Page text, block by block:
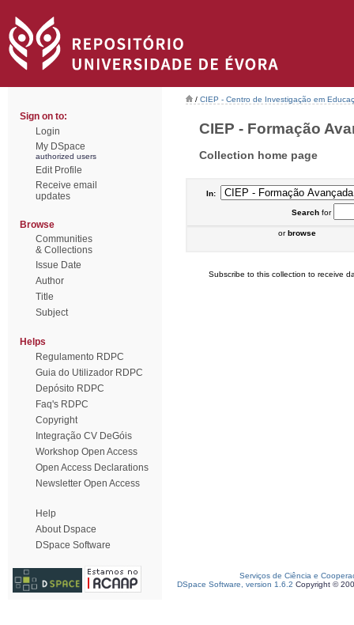
Sign on to:
Login
My DSpace
authorized users
Edit Profile
Receive email
updates
Browse
Communities
& Collections
Issue Date
Author
Title
Subject
Helps
Regulamento RDPC
Guia do Utilizador RDPC
Depósito RDPC
Faq's RDPC
Copyright
Integração CV DeGóis
Workshop Open Access
Open Access Declarations
Newsletter Open Access
Help
About Dspace
DSpace Software
/ CIEP - Centro de Investigação em
CIEP - Formação
Collection home page
In:
Searchfor
orbrowse
Subscribe to this collection to receive
Serviços de Ciência e
DSpace Software, version 1.6.2 Copyright ©